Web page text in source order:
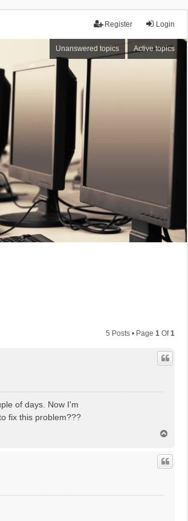
Login
Register
Unanswered topics Active topics
5 Posts • Page 1 Of1
of days. Now I'm
fix this problem???
p